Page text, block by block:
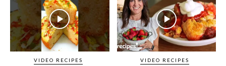
VIDEO RECIPES VIDEO RECIPES